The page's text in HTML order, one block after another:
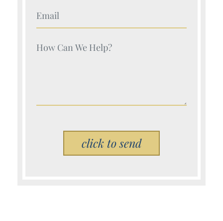
Your Name (Required)
Your Name (Required)
Please leave this field empty.